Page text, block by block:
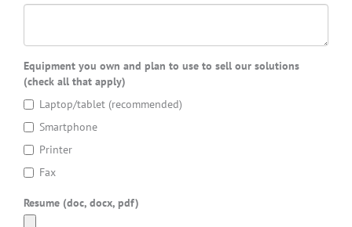
Equipment you own and plan to use to sell our solutions
(check all that apply)
Laptop/tablet (recommended)
Smartphone
Printer
Fax
Resume (doc, docx, pdf)